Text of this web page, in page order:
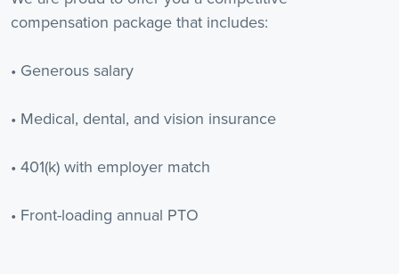
compensation package that includes:
• Generous salary
• Medical, dental, and vision insurance
• 401(k) with employer match
• Front-loading annual PTO